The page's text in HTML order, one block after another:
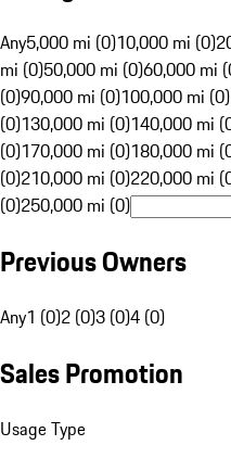
Any5,000 mi (0)10,000 mi (0)
mi (0)50,000 mi (0)60,000 mi
(0)90,000 mi (0)100,000 mi (0)
(0)130,000 mi (0)140,000 mi
(0)170,000 mi (0)180,000 mi
(0)210,000 mi (0)220,000 mi
(0)250,000 mi (0)
Previous Owners
Any1 (0)2 (0)3 (0)4 (0)
Sales Promotion
Usage Type